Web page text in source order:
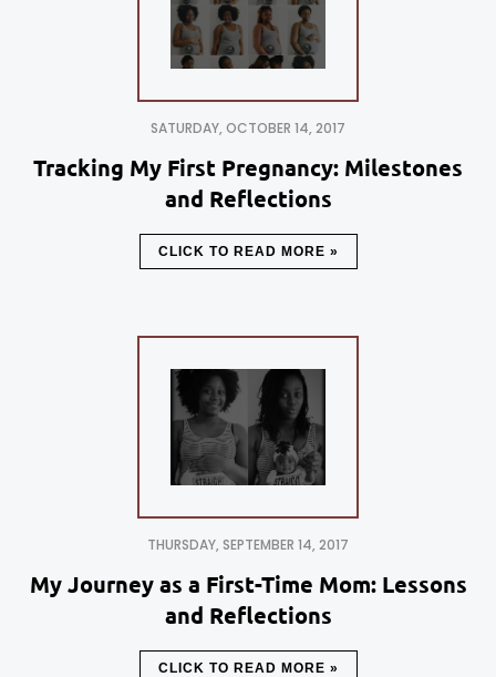
SATURDAY, OCTOBER 14, 2017
Tracking My First Pregnancy: Milestones
and Reflections
CLICK TO READ MORE »
THURSDAY, SEPTEMBER 14, 2017
My Journey as a First-Time Mom: Lessons
and Reflections
CLICK TO READ MORE »